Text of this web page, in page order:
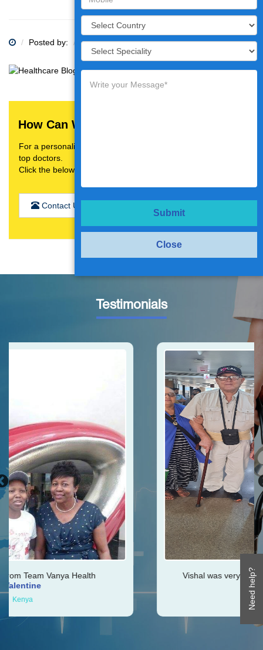
Posted by: Category:
How Can We Help You?
For a personalised treatment plan,video consultation with
top doctors.
Click the below button
Contact Us
Need help?
Submit
Close
Testimonials
Vishal was very helpful throughout my